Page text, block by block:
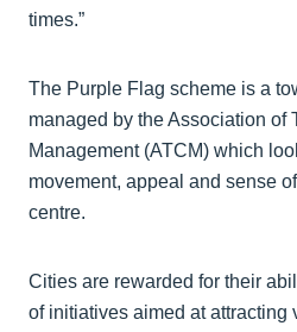
times.”
The Purple Flag scheme is a
managed by the Association of
Management (ATCM) which
movement, appeal and sense
centre.
Cities are rewarded for their
of initiatives aimed at attracting